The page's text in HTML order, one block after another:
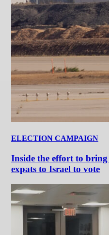
ELECTION CAMPAIGN
Inside the effort to
expats to Israel to vote